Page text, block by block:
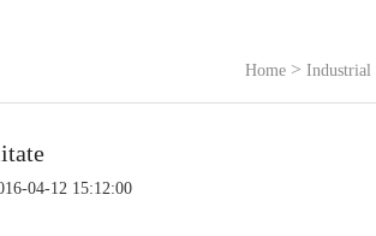
Home > Industrial
04-12 15:12:00